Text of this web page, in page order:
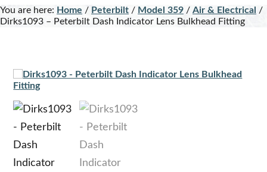
You are here: Home / Peterbilt / Model 359 / Air & Electrical /
Dirks1093 – Peterbilt Dash Indicator Lens Bulkhead Fitting